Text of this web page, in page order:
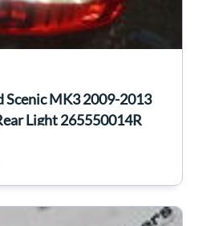
Scenic MK3 2009-2013
Light 265550014R